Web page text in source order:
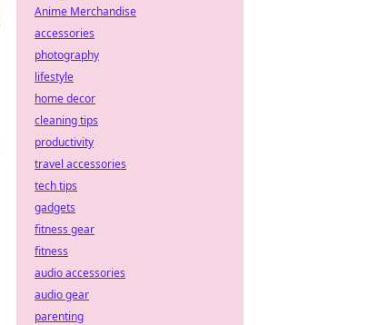
Anime Merchandise
accessories
photography
lifestyle
home decor
cleaning tips
productivity
travel accessories
tech tips
gadgets
fitness gear
fitness
audio accessories
audio gear
parenting